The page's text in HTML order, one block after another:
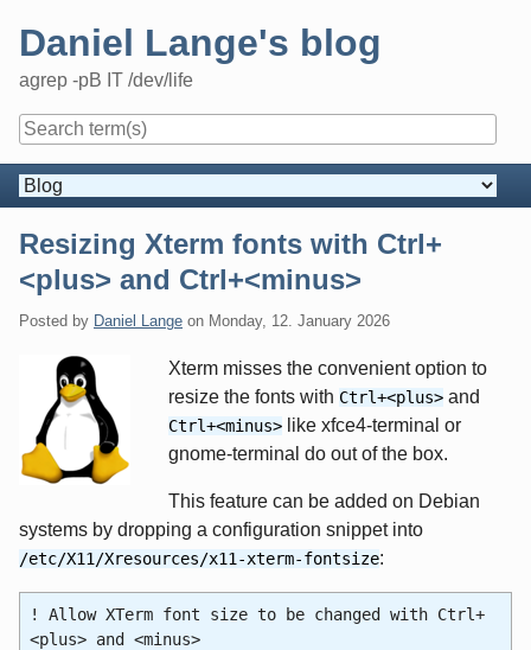
Daniel Lange's blog
agrep -pB IT /dev/life
Navigation
Resizing Xterm fonts with Ctrl+
<plus> and Ctrl+<minus>
Posted by Daniel Lange on Monday, 12. January 2026
Xterm misses the convenient option to
resize the fonts with Ctrl+<plus> and
Ctrl+<minus> like xfce4-terminal or
gnome-terminal do out of the box.
This feature can be added on Debian
systems by dropping a configuration snippet into
/etc/X11/Xresources/x11-xterm-fontsize:
! Allow XTerm font size to be changed with Ctrl+
<plus> and <minus>